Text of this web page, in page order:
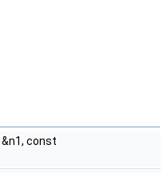
&n1, const